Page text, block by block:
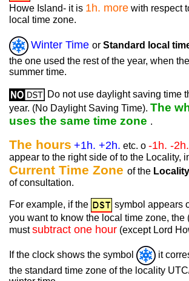
Howe Island- it is 1h. more with respect
local time zone.
Winter Time or Standard local
the one used the rest of the year, when
summer time.
Do not use daylight saving time
year. (No Daylight Saving Time). The
uses the same time zone .
The hours +1h. +2h. etc. o -1h. -2h.
appear to the right side of to the Locality,
Current Time Zone of the Locality
of consultation.
For example, if the
symbol appears
you want to know the local time zone, the
mustsubtract one hour (except Lord
If the clock shows the symbol
it
the standard time zone of the locality